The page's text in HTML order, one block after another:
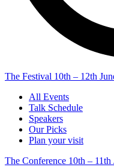
The Festival 10th – 12th
All Events
Talk Schedule
Speakers
Our Picks
Plan your visit
The Conference 10th – 11th